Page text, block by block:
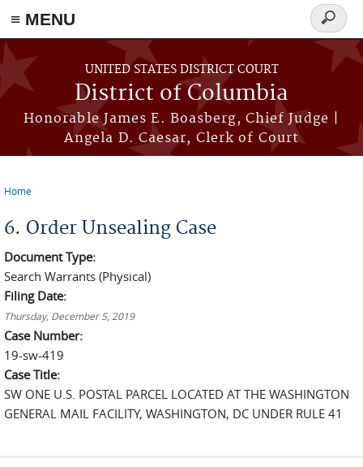
≡ MENU
Skip to main content
UNITED STATES DISTRICT COURT
District of Columbia
Honorable James E. Boasberg, Chief Judge |
Angela D. Caesar, Clerk of Court
Search
form
Home
6. Order Unsealing Case
Document Type:
Search Warrants (Physical)
Filing Date:
Thursday, December 5, 2019
Case Number:
19-sw-419
Case Title:
SW ONE U.S. POSTAL PARCEL LOCATED AT THE WASHINGTON
GENERAL MAIL FACILITY, WASHINGTON, DC UNDER RULE 41